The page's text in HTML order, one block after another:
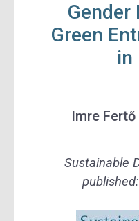
Gender
Green
in
Imre Fertő
Sustainable
published: